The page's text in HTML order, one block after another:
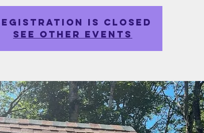
is closed
See other events